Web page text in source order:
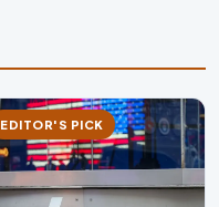
EDITOR'S PICK